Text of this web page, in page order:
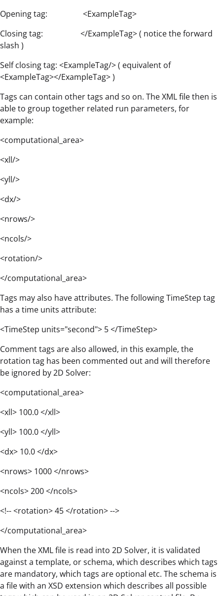
Opening tag: <ExampleTag>
Closing tag: </ExampleTag> ( notice the forward
slash )
Self closing tag: <ExampleTag/> ( equivalent of
<ExampleTag></ExampleTag> )
Tags can contain other tags and so on. The XML file then is
able to group together related run parameters, for
example:
<computational_area>
<xll/>
<yll/>
<dx/>
<nrows/>
<ncols/>
<rotation/>
</computational_area>
Tags may also have attributes. The following TimeStep tag
has a time units attribute:
<TimeStep units="second"> 5 </TimeStep>
Comment tags are also allowed, in this example, the
rotation tag has been commented out and will therefore
be ignored by 2D Solver:
<computational_area>
<xll> 100.0 </xll>
<yll> 100.0 </yll>
<dx> 10.0 </dx>
<nrows> 1000 </nrows>
<ncols> 200 </ncols>
<!-- <rotation> 45 </rotation> -->
</computational_area>
When the XML file is read into 2D Solver, it is validated
against a template, or schema, which describes which tags
are mandatory, which tags are optional etc. The schema is
a file with an XSD extension which describes all possible